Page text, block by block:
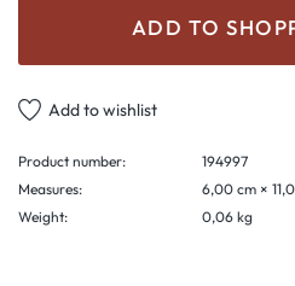
ADD TO
Add to wishlist
Product number:
194997
Measures:
6,00 cm ×
Weight:
0,06 kg